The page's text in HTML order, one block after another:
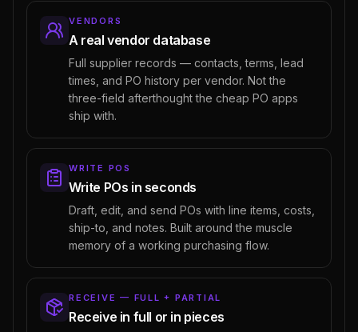
VENDORS
A real vendor database
Full supplier records — contacts, terms, lead
times, and PO history per vendor. Not the
three-field afterthought the cheap PO apps
ship with.
WRITE POS
Write POs in seconds
Draft, edit, and send POs with line items, costs,
ship-to, and notes. Built around the muscle
memory of a working purchasing flow.
RECEIVE — FULL + PARTIAL
Receive in full or in pieces